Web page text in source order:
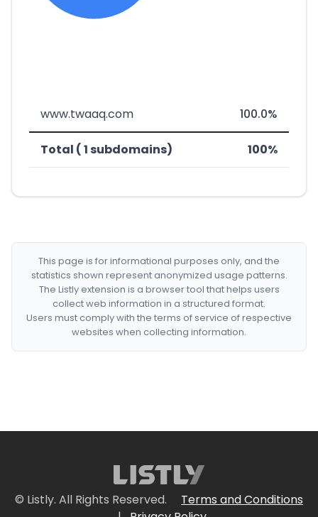
www.twaaq.com 100.0%
Total ( 1 subdomains) 100%
This page is for informational purposes only, and the
statistics shown represent anonymized usage patterns.
The Listly extension is a browser tool that helps users
collect web information in a structured format.
Users must comply with the terms of service of respective
websites when collecting information.
© Listly. All Rights Reserved.
Terms and Conditions